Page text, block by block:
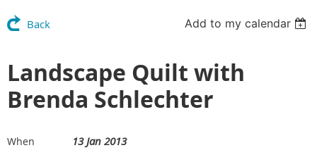
Back Add to my calendar
Landscape Quilt with
Brenda Schlechter
When
13 Jan 2013